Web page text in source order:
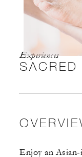
Experiences
SACRED
Enjoy an